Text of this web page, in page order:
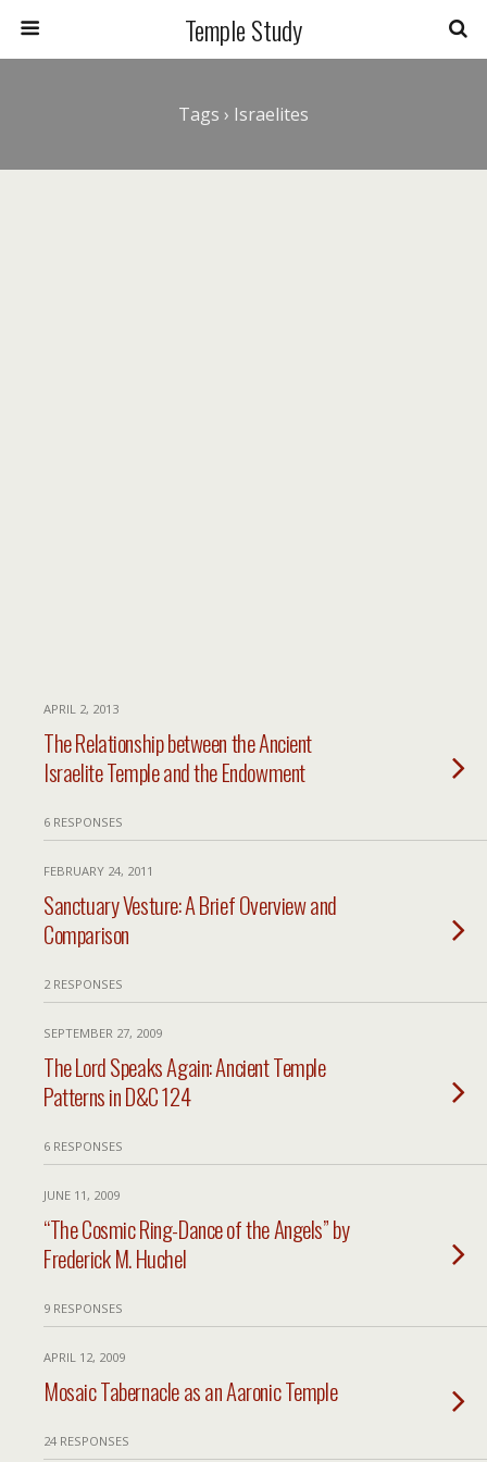
Temple Study
Tags › Israelites
APRIL 2, 2013
The Relationship between the Ancient
Israelite Temple and the Endowment
6 RESPONSES
FEBRUARY 24, 2011
Sanctuary Vesture: A Brief Overview and
Comparison
2 RESPONSES
SEPTEMBER 27, 2009
The Lord Speaks Again: Ancient Temple
Patterns in D&C 124
6 RESPONSES
JUNE 11, 2009
“The Cosmic Ring-Dance of the Angels” by
Frederick M. Huchel
9 RESPONSES
APRIL 12, 2009
Mosaic Tabernacle as an Aaronic Temple
24 RESPONSES